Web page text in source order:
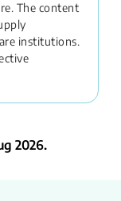
The content
institutions.
2026.